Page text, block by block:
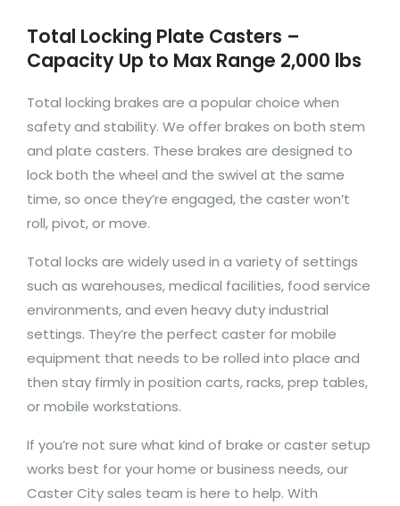
Total Locking Plate Casters –
Capacity Up to Max Range 2,000 lbs
Total locking brakes are a popular choice when
safety and stability. We offer brakes on both stem
and plate casters. These brakes are designed to
lock both the wheel and the swivel at the same
time, so once they’re engaged, the caster won’t
roll, pivot, or move.
Total locks are widely used in a variety of settings
such as warehouses, medical facilities, food service
environments, and even heavy duty industrial
settings. They’re the perfect caster for mobile
equipment that needs to be rolled into place and
then stay firmly in position carts, racks, prep tables,
or mobile workstations.
If you’re not sure what kind of brake or caster setup
works best for your home or business needs, our
Caster City sales team is here to help. With